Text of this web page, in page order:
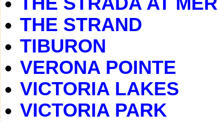
THE STRAND
TIBURON
VERONA POINTE
VICTORIA LAKES
VICTORIA PARK